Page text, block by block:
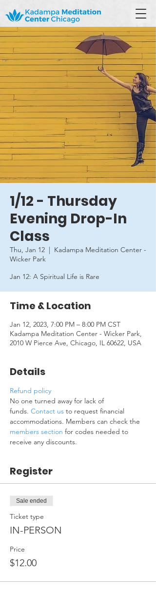
1/12 - Thursday
Evening Drop-In
Class
Thu, Jan 12
  |
Kadampa Meditation Center -
Wicker Park
Jan 12: A Spiritual Life is Rare
Time & Location
Jan 12, 2023, 7:00 PM – 8:00 PM CST
Kadampa Meditation Center - Wicker Park,
2010 W Pierce Ave, Chicago, IL 60622, USA
Details
Refund policy
No one turned away for lack of
funds. Contact us to request financial
accommodations. Members can check the
members section for codes needed to
receive any discounts.
Register
Sale ended
Ticket type
IN-PERSON
Price
$12.00